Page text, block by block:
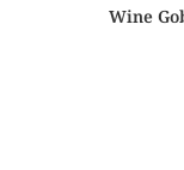
Wine